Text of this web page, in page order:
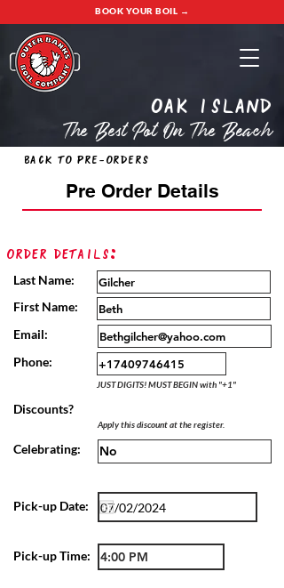
BOOK YOUR BOIL →
oak island
The Best Pot On The Beach
Back to Pre-Orders
Pre Order Details
Order Details:
Last Name:
First Name:
Email:
Phone:
JUST DIGITS! MUST BEGIN with "+1"
Discounts?
Apply this discount at the register.
Celebrating:
Pick-up Date:
Pick-up Time: